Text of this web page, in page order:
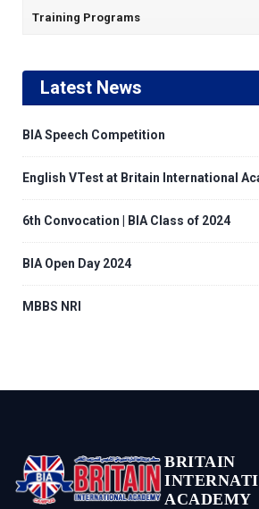
Training Programs
Latest News
BIA Speech Competition
English VTest at Britain International
6th Convocation | BIA Class of 2024
BIA Open Day 2024
MBBS NRI
BRITAIN
ACADEMY